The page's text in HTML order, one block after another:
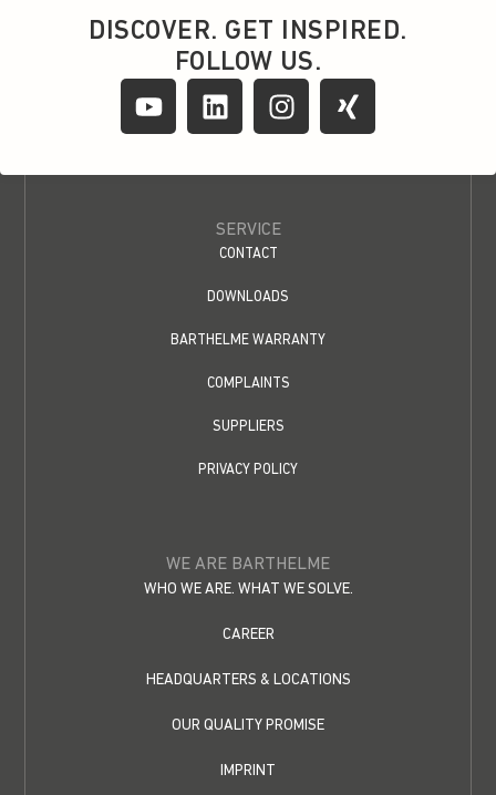
DISCOVER. GET INSPIRED.
FOLLOW US.
SERVICE
CONTACT
DOWNLOADS
BARTHELME WARRANTY
COMPLAINTS
SUPPLIERS
PRIVACY POLICY
WE ARE BARTHELME
WHO WE ARE. WHAT WE SOLVE.
CAREER
HEADQUARTERS & LOCATIONS
OUR QUALITY PROMISE
IMPRINT